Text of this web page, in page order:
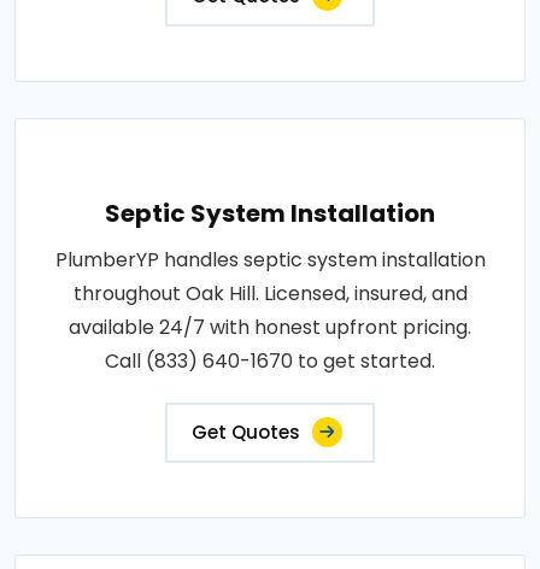
Septic System Installation
PlumberYP handles septic system installation
throughout Oak Hill. Licensed, insured, and
available 24/7 with honest upfront pricing.
Call (833) 640-1670 to get started.
Get Quotes